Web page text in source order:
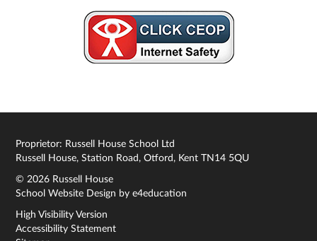
Proprietor: Russell House School Ltd
Russell House, Station Road, Otford, Kent TN14 5QU
© 2026 Russell House
School Website Design bye4education
High Visibility Version
Accessibility Statement